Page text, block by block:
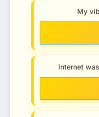
My
Internet